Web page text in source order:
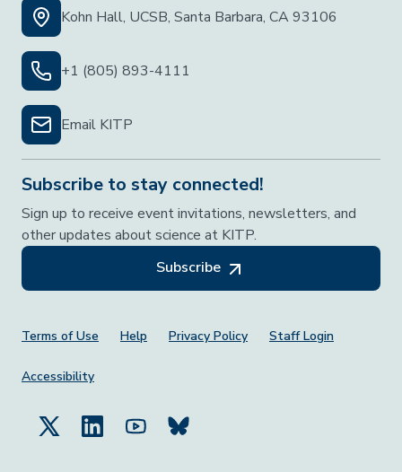
Kohn Hall, UCSB, Santa Barbara, CA 93106
+1 (805) 893-4111
Email KITP
Subscribe to stay connected!
Sign up to receive event invitations, newsletters, and
other updates about science at KITP.
Subscribe
Footer Menu
Terms of Use Help Privacy Policy Staff Login
Accessibility